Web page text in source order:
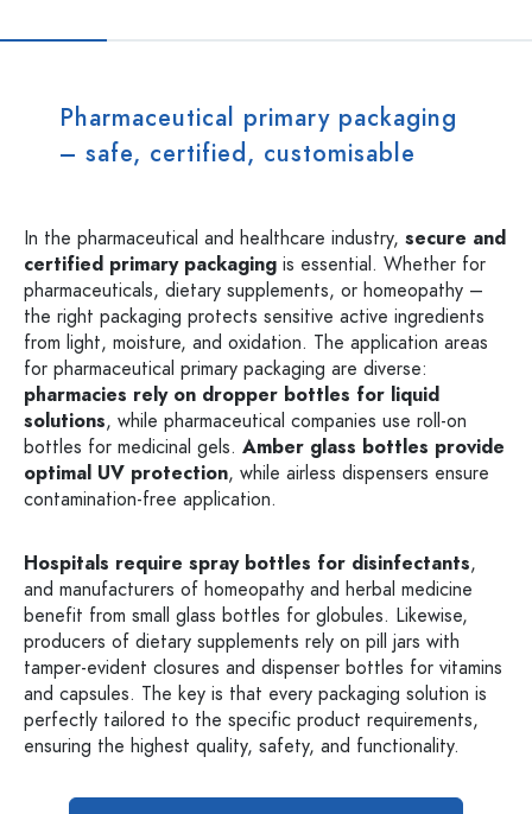
Pharmaceutical primary packaging
– safe, certified, customisable
In the pharmaceutical and healthcare industry, secure and
certified primary packaging is essential. Whether for
pharmaceuticals, dietary supplements, or homeopathy –
the right packaging protects sensitive active ingredients
from light, moisture, and oxidation. The application areas
for pharmaceutical primary packaging are diverse:
pharmacies rely on dropper bottles for liquid
solutions, while pharmaceutical companies use roll-on
bottles for medicinal gels. Amber glass bottles provide
optimal UV protection, while airless dispensers ensure
contamination-free application.
Hospitals require spray bottles for disinfectants,
and manufacturers of homeopathy and herbal medicine
benefit from small glass bottles for globules. Likewise,
producers of dietary supplements rely on pill jars with
tamper-evident closures and dispenser bottles for vitamins
and capsules. The key is that every packaging solution is
perfectly tailored to the specific product requirements,
ensuring the highest quality, safety, and functionality.